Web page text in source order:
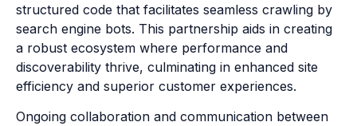
structured code that facilitates seamless crawling by
search engine bots. This partnership aids in creating
a robust ecosystem where performance and
discoverability thrive, culminating in enhanced site
efficiency and superior customer experiences.
Ongoing collaboration and communication between